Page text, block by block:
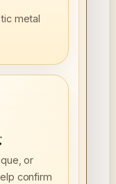
metal
or
confirm